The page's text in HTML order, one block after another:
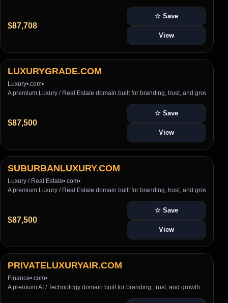
$87,708
☆ Save
View
LUXURYGRADE.COM
Luxury• .com•
A premium Luxury / Real Estate domain built for branding, trust, and growth
$87,500
☆ Save
View
SUBURBANLUXURY.COM
Luxury / Real Estate• .com•
A premium Luxury / Real Estate domain built for branding, trust, and growth
$87,500
☆ Save
View
PRIVATELUXURYAIR.COM
Finance• .com•
A premium AI / Technology domain built for branding, trust, and growth